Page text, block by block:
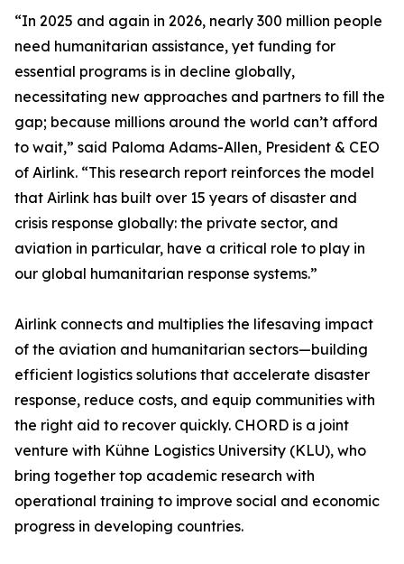
“In 2025 and again in 2026, nearly 300 million people
need humanitarian assistance, yet funding for
essential programs is in decline globally,
necessitating new approaches and partners to fill the
gap; because millions around the world can’t afford
to wait,” said Paloma Adams-Allen, President & CEO
of Airlink. “This research report reinforces the model
that Airlink has built over 15 years of disaster and
crisis response globally: the private sector, and
aviation in particular, have a critical role to play in
our global humanitarian response systems.”
Airlink connects and multiplies the lifesaving impact
of the aviation and humanitarian sectors—building
efficient logistics solutions that accelerate disaster
response, reduce costs, and equip communities with
the right aid to recover quickly. CHORD is a joint
venture with Kühne Logistics University (KLU), who
bring together top academic research with
operational training to improve social and economic
progress in developing countries.